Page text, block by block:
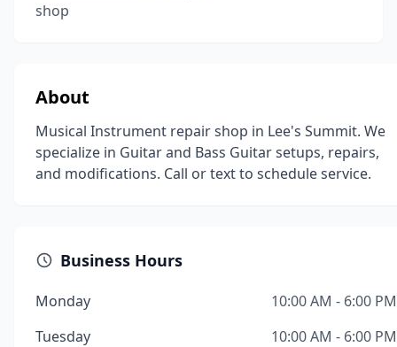
shop
About
Musical Instrument repair shop in Lee's Summit. We
specialize in Guitar and Bass Guitar setups, repairs,
and modifications. Call or text to schedule service.
Business Hours
Monday
10:00 AM - 6:00 PM
Tuesday
10:00 AM - 6:00 PM